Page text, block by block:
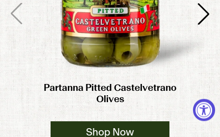
Partanna Pitted Castelvetrano
Olives
Shop Now